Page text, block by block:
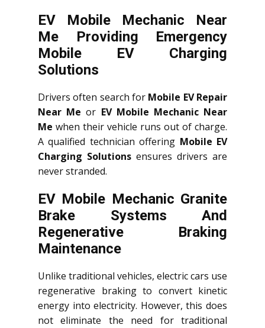
EV Mobile Mechanic Near
Me Providing Emergency
Mobile EV Charging
Solutions
Drivers often search for Mobile EV Repair
Near Me or EV Mobile Mechanic Near
Me when their vehicle runs out of charge.
A qualified technician offering Mobile EV
Charging Solutions ensures drivers are
never stranded.
EV Mobile Mechanic Granite
Brake Systems And
Regenerative Braking
Maintenance
Unlike traditional vehicles, electric cars use
regenerative braking to convert kinetic
energy into electricity. However, this does
not eliminate the need for traditional